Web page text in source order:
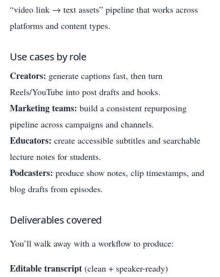
“video link → text assets” pipeline that works across
platforms and content types.
Use cases by role
Creators: generate captions fast, then turn
Reels/YouTube into post drafts and hooks.
Marketing teams: build a consistent repurposing
pipeline across campaigns and channels.
Educators: create accessible subtitles and searchable
lecture notes for students.
Podcasters: produce show notes, clip timestamps, and
blog drafts from episodes.
Deliverables covered
You’ll walk away with a workflow to produce:
Editable transcript (clean + speaker-ready)